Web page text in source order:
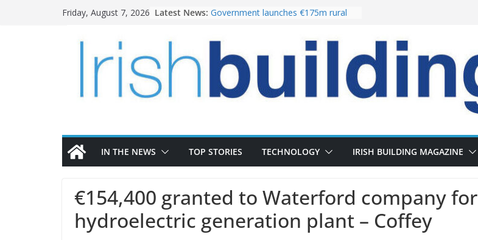
Friday, August 7, 2026 Latest News: Government launches €175m rural
LDA Targets Delivery of 13,000
Homes by 2030 as Pipeline Exceeds
28,000
Wavin bolsters leadership team with
the Magazine Fort following
IN THE NEWS TOP STORIES TECHNOLOGY IRISH BUILDING MAGAZINE
€154,400 granted to Waterford company for
hydroelectric generation plant – Coffey